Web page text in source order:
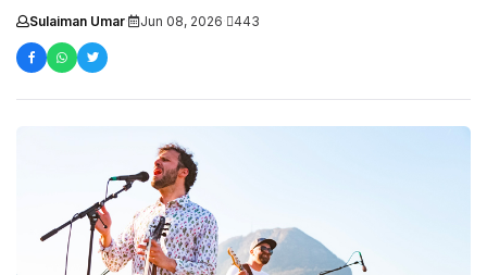
Information, Maj.-Gen. Rabe Abubakar....
Sulaiman Umar Jun 08, 2026 443